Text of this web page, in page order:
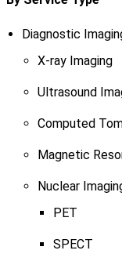
Diagnostic
X-ray Imaging
Ultrasound
Computed
Magnetic
Nuclear
PET
SPECT